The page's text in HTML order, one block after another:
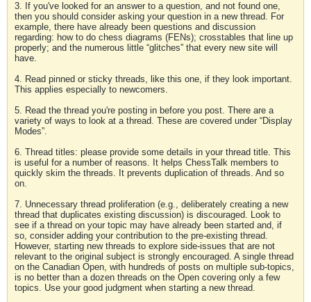
3. If you've looked for an answer to a question, and not found one,
then you should consider asking your question in a new thread. For
example, there have already been questions and discussion
regarding: how to do chess diagrams (FENs); crosstables that line up
properly; and the numerous little “glitches” that every new site will
have.
4. Read pinned or sticky threads, like this one, if they look important.
This applies especially to newcomers.
5. Read the thread you're posting in before you post. There are a
variety of ways to look at a thread. These are covered under “Display
Modes”.
6. Thread titles: please provide some details in your thread title. This
is useful for a number of reasons. It helps ChessTalk members to
quickly skim the threads. It prevents duplication of threads. And so
on.
7. Unnecessary thread proliferation (e.g., deliberately creating a new
thread that duplicates existing discussion) is discouraged. Look to
see if a thread on your topic may have already been started and, if
so, consider adding your contribution to the pre-existing thread.
However, starting new threads to explore side-issues that are not
relevant to the original subject is strongly encouraged. A single thread
on the Canadian Open, with hundreds of posts on multiple sub-topics,
is no better than a dozen threads on the Open covering only a few
topics. Use your good judgment when starting a new thread.